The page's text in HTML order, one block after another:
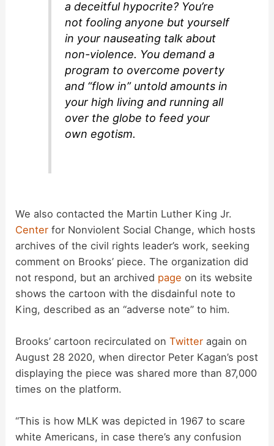
a deceitful hypocrite? You’re
not fooling anyone but yourself
in your nauseating talk about
non-violence. You demand a
program to overcome poverty
and “flow in” untold amounts in
your high living and running all
over the globe to feed your
own egotism.
We also contacted the Martin Luther King Jr.
Center for Nonviolent Social Change, which hosts
archives of the civil rights leader’s work, seeking
comment on Brooks’ piece. The organization did
not respond, but an archived page on its website
shows the cartoon with the disdainful note to
King, described as an “adverse note” to him.
Brooks’ cartoon recirculated onTwitter again on
August 28 2020, when director Peter Kagan’s post
displaying the piece was shared more than 87,000
times on the platform.
“This is how MLK was depicted in 1967 to scare
white Americans, in case there’s any confusion